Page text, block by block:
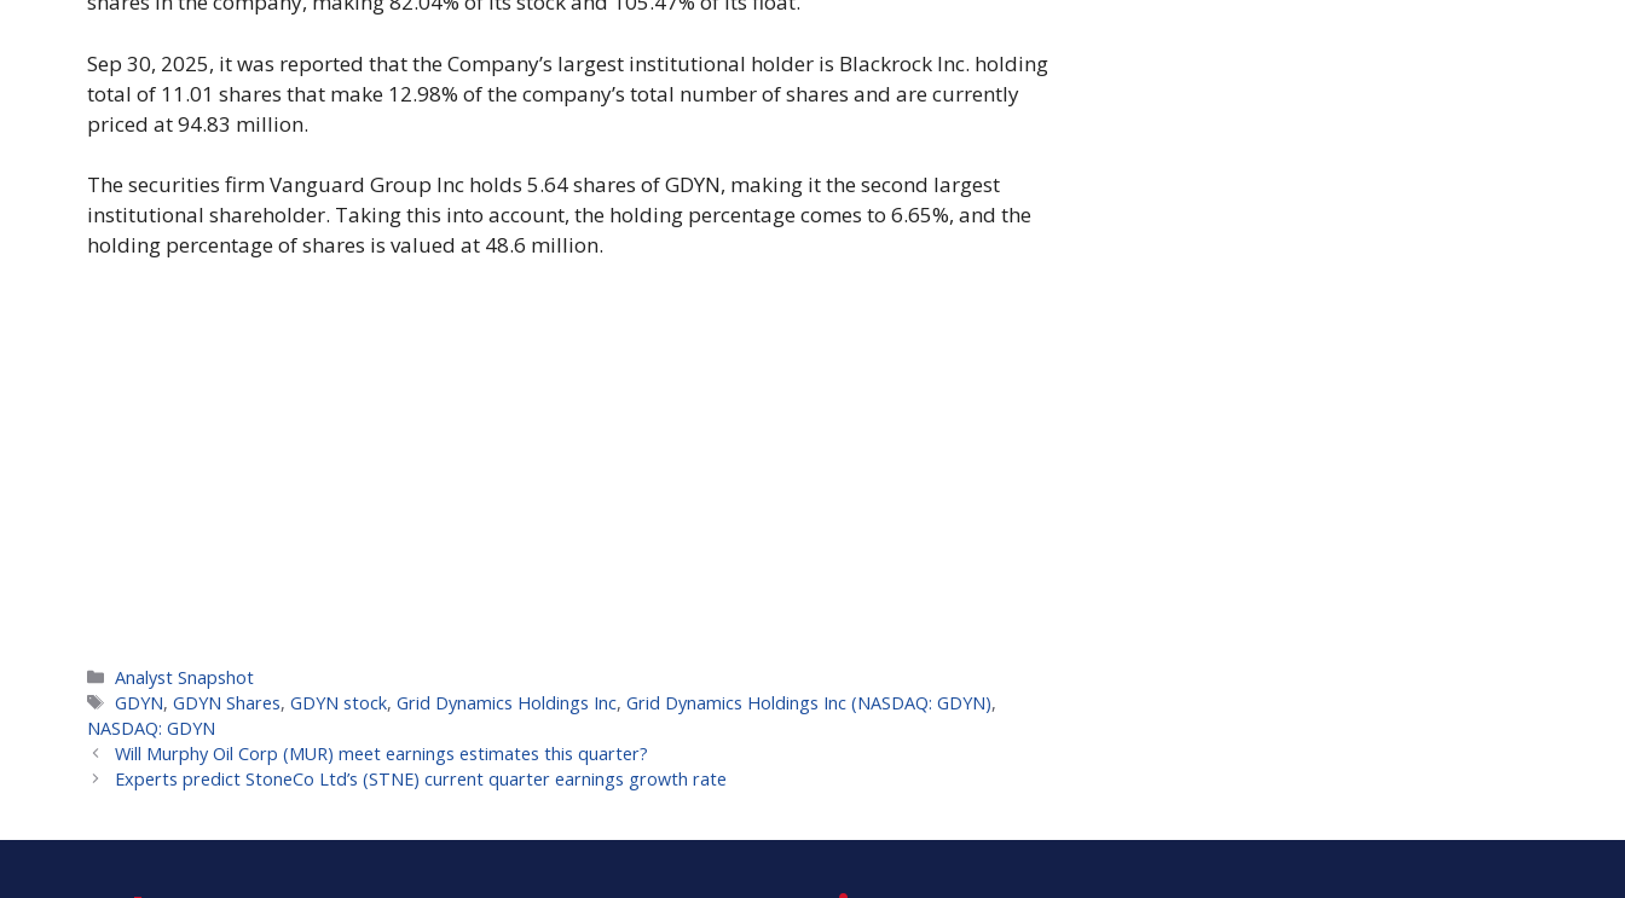
Sep 30, 2025, it was reported that the Company’s largest institutional holder is Blackrock Inc. holding
total of 11.01 shares that make 12.98% of the company’s total number of shares and are currently
priced at 94.83 million.
The securities firm Vanguard Group Inc holds 5.64 shares of GDYN, making it the second largest
institutional shareholder. Taking this into account, the holding percentage comes to 6.65%, and the
holding percentage of shares is valued at 48.6 million.
Categories
Analyst Snapshot
Tags
GDYN,GDYN Shares,GDYN stock,Grid Dynamics Holdings Inc,Grid Dynamics Holdings Inc (NASDAQ: GDYN),
NASDAQ: GDYN
Will Murphy Oil Corp (MUR) meet earnings estimates this quarter?
Experts predict StoneCo Ltd’s (STNE) current quarter earnings growth rate